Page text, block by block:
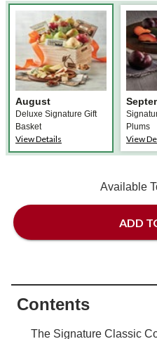
August
Deluxe Signature Gift
Basket
View Details
Plums
View
Available
ADD
Contents
The Signature Classic